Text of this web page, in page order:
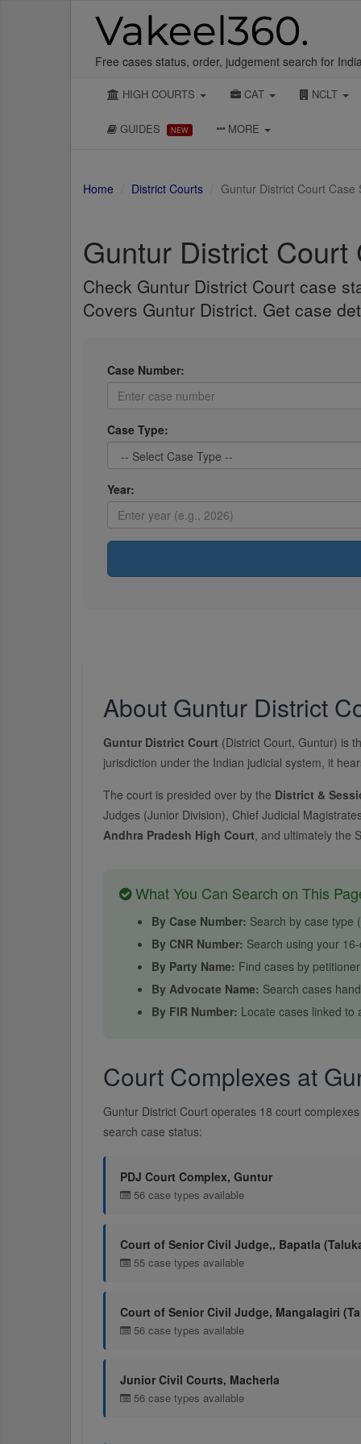
Free cases status, order, judgement search for
HIGH COURTS CAT NCLT
GUIDES NEW MORE
Home District Courts Guntur District Court Case
Guntur District Court
Check Guntur District Court case
Covers Guntur District. Get case
Case Number:
Case Type:
Year:
About Guntur District
Guntur District Court (District Court, Guntur) is
jurisdiction under the Indian judicial system, it
The court is presided over by the District &
Judges (Junior Division), Chief Judicial
Andhra Pradesh High Court, and ultimately the
What You Can Search on This
By Case Number: Search by case type
By CNR Number: Search using your
By Party Name: Find cases by
By Advocate Name: Search cases
By FIR Number: Locate cases linked to
Court Complexes at
Guntur District Court operates 18 court
search case status:
PDJ Court Complex, Guntur
56 case types available
Court of Senior Civil Judge,, Bapatla
55 case types available
Court of Senior Civil Judge, Mangalagiri
56 case types available
Junior Civil Courts, Macherla
56 case types available